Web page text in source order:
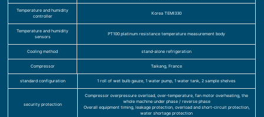
Temperature and humidity
controller
Korea TEMI330
Temperature and humidity
sensors
PT100 platinum resistance temperature measurement body
Cooling method stand-alone refrigeration
Compressor Taikang, France
standard configuration 1 roll of wet bulb gauze, 1 water pump, 1 water tank, 2 sample shelves
security protection
Compressor overpressure overload, over-temperature, fan motor overheating, the
whole machine under phase / reverse phase
Overall equipment timing, leakage protection, overload and short-circuit protection,
water shortage protection